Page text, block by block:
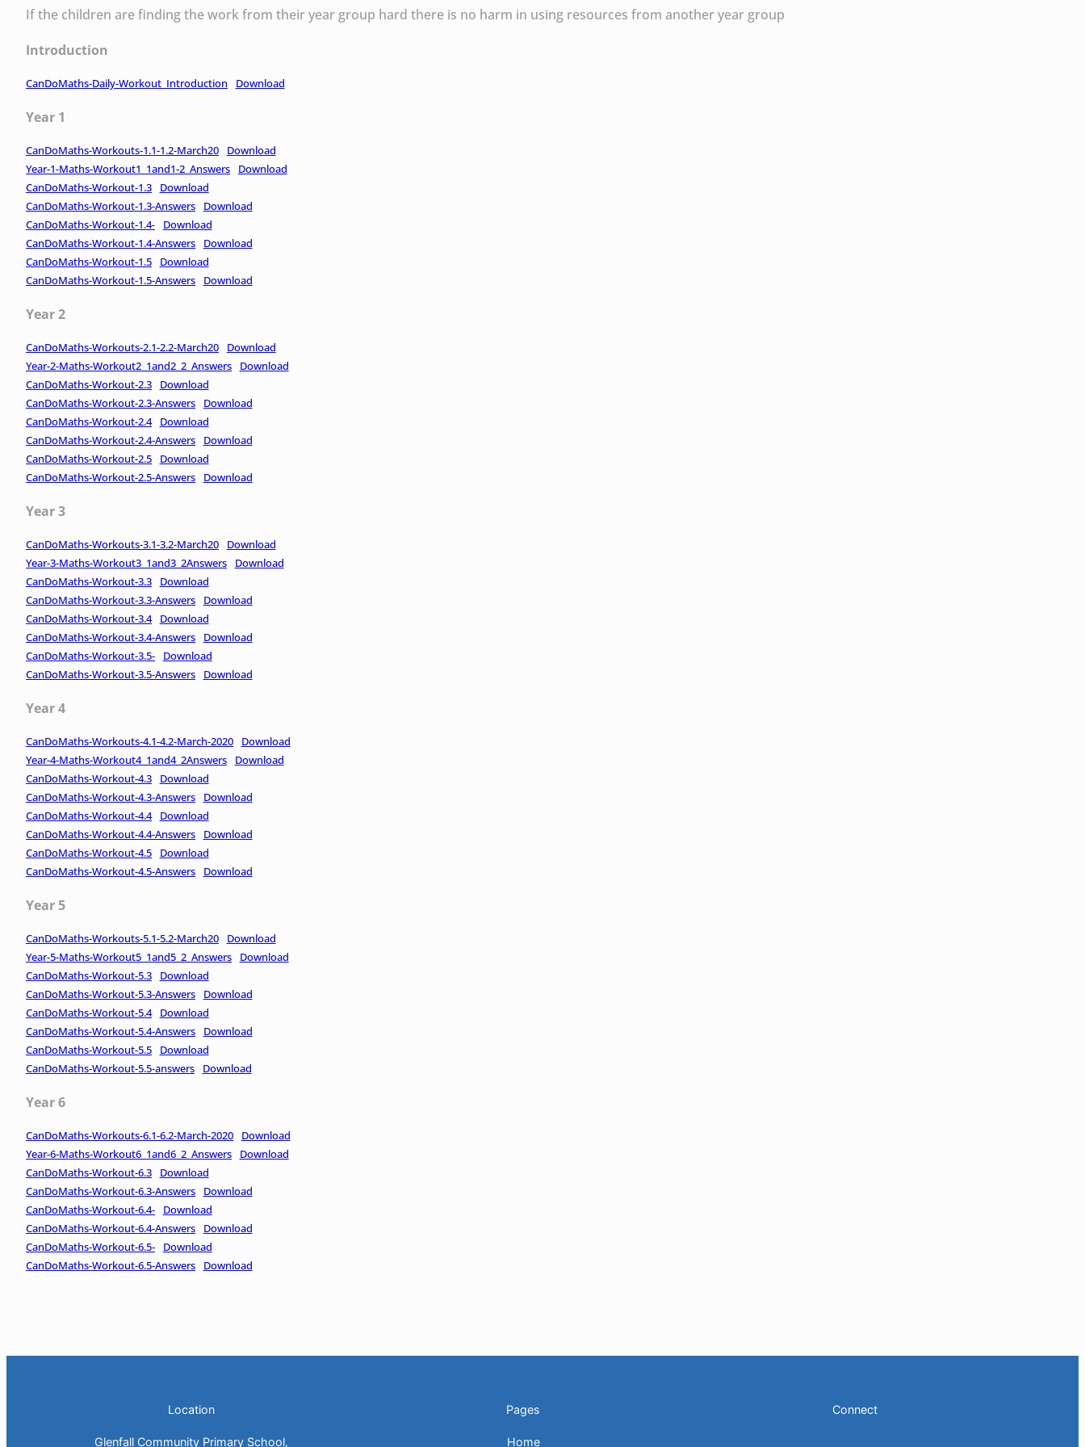
If the children are finding the work from their year group hard there is no harm in using resources from another year group
Introduction
CanDoMaths-Daily-Workout_Introduction Download
Year 1
CanDoMaths-Workouts-1.1-1.2-March20
Download
Year-1-Maths-Workout1_1and1-2_Answers
Download
CanDoMaths-Workout-1.3
Download
CanDoMaths-Workout-1.3-Answers
Download
CanDoMaths-Workout-1.4-
Download
CanDoMaths-Workout-1.4-Answers
Download
CanDoMaths-Workout-1.5
Download
CanDoMaths-Workout-1.5-Answers
Download
Year 2
CanDoMaths-Workouts-2.1-2.2-March20
Download
Year-2-Maths-Workout2_1and2_2_Answers
Download
CanDoMaths-Workout-2.3
Download
CanDoMaths-Workout-2.3-Answers
Download
CanDoMaths-Workout-2.4
Download
CanDoMaths-Workout-2.4-Answers
Download
CanDoMaths-Workout-2.5
Download
CanDoMaths-Workout-2.5-Answers
Download
Year 3
CanDoMaths-Workouts-3.1-3.2-March20
Download
Year-3-Maths-Workout3_1and3_2Answers
Download
CanDoMaths-Workout-3.3
Download
CanDoMaths-Workout-3.3-Answers
Download
CanDoMaths-Workout-3.4
Download
CanDoMaths-Workout-3.4-Answers
Download
CanDoMaths-Workout-3.5-
Download
CanDoMaths-Workout-3.5-Answers
Download
Year 4
CanDoMaths-Workouts-4.1-4.2-March-2020
Download
Year-4-Maths-Workout4_1and4_2Answers
Download
CanDoMaths-Workout-4.3
Download
CanDoMaths-Workout-4.3-Answers
Download
CanDoMaths-Workout-4.4
Download
CanDoMaths-Workout-4.4-Answers
Download
CanDoMaths-Workout-4.5
Download
CanDoMaths-Workout-4.5-Answers
Download
Year 5
CanDoMaths-Workouts-5.1-5.2-March20
Download
Year-5-Maths-Workout5_1and5_2_Answers
Download
CanDoMaths-Workout-5.3
Download
CanDoMaths-Workout-5.3-Answers
Download
CanDoMaths-Workout-5.4
Download
CanDoMaths-Workout-5.4-Answers
Download
CanDoMaths-Workout-5.5
Download
CanDoMaths-Workout-5.5-answers
Download
Year 6
CanDoMaths-Workouts-6.1-6.2-March-2020
Download
Year-6-Maths-Workout6_1and6_2_Answers
Download
CanDoMaths-Workout-6.3
Download
CanDoMaths-Workout-6.3-Answers
Download
CanDoMaths-Workout-6.4-
Download
CanDoMaths-Workout-6.4-Answers
Download
CanDoMaths-Workout-6.5-
Download
CanDoMaths-Workout-6.5-Answers
Download
Location
Glenfall Community Primary School,
Pages
Home
Connect